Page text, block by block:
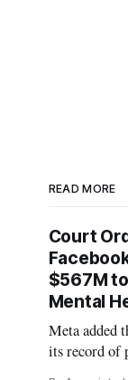
READ MORE
Court
$567M
Mental
Meta added
its record of